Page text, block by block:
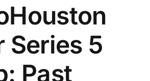
Clear
$18,000
Series 5
Past